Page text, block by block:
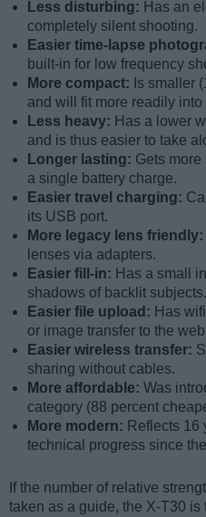
Less disturbing: Has an
completely silent shooting.
Easier time-lapse
built-in for low frequency
More compact: Is smaller
and will fit more readily into
Less heavy: Has a lower
and is thus easier to take
Longer lasting: Gets
a single battery charge.
Easier travel charging:
its USB port.
More legacy lens friendly:
lenses via adapters.
Easier fill-in: Has a small
shadows of backlit subjects.
Easier file upload: Has
or image transfer to the
Easier wireless transfer:
sharing without cables.
More affordable: Was
category (88 percent
More modern: Reflects 16
technical progress since
If the number of relative
taken as a guide, the X-T30